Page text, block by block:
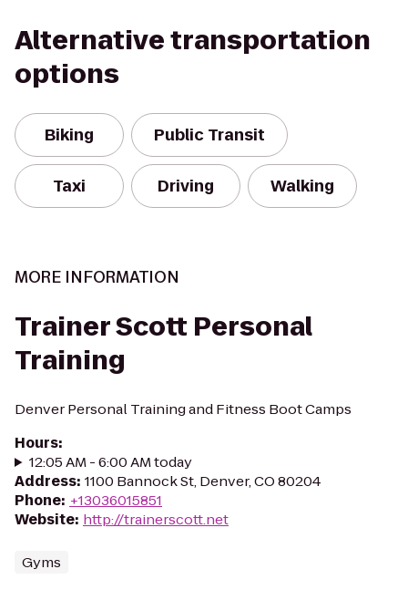
Alternative transportation
options
Biking Public Transit
Taxi Driving Walking
MORE INFORMATION
Trainer Scott Personal
Training
Denver Personal Training and Fitness Boot Camps
Hours:
12:05 AM - 6:00 AM today
Address: 1100 Bannock St, Denver, CO 80204
Phone: +13036015851
Website: http://trainerscott.net
Gyms